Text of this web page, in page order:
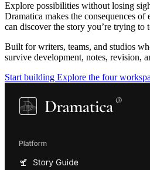
Explore possibilities without losing
Dramatica makes the consequences
can discover the story you’re trying to
Built for writers, teams, and studios
survive development, notes, revision,
Start building Explore the four